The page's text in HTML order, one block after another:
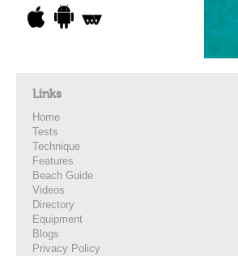
Links
Home
Tests
Technique
Features
Beach Guide
Videos
Directory
Equipment
Blogs
Privacy Policy